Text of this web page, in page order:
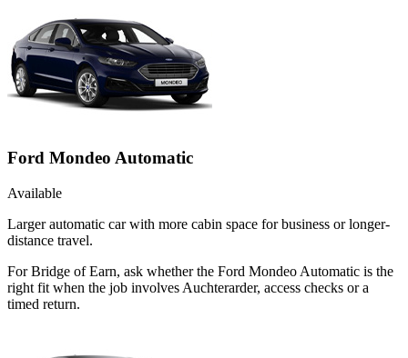
Ford Mondeo Automatic
Available
Larger automatic car with more cabin space for business or longer-
distance travel.
For Bridge of Earn, ask whether the Ford Mondeo Automatic is the
right fit when the job involves Auchterarder, access checks or a
timed return.